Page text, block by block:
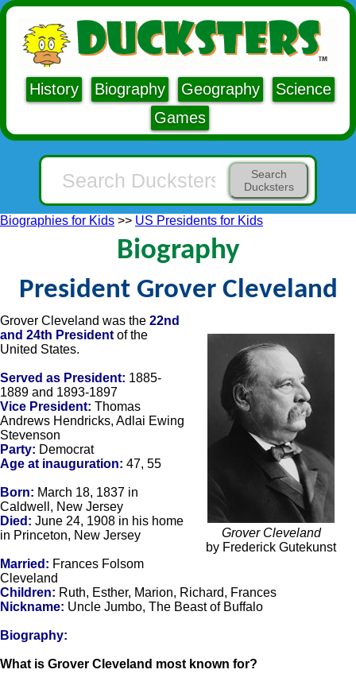
History Biography Geography
Science
Games
Search
Ducksters
Biographies for Kids >> US Presidents for Kids
Biography
President Grover Cleveland
Grover Cleveland
by Frederick Gutekunst
Grover Cleveland was the 22nd
and 24th President of the
United States.
Served as President: 1885-
1889 and 1893-1897
Vice President: Thomas
Andrews Hendricks, Adlai Ewing
Stevenson
Party: Democrat
Age at inauguration: 47, 55
Born: March 18, 1837 in
Caldwell, New Jersey
Died: June 24, 1908 in his home
in Princeton, New Jersey
Married: Frances Folsom
Cleveland
Children: Ruth, Esther, Marion, Richard, Frances
Nickname: Uncle Jumbo, The Beast of Buffalo
Biography:
What is Grover Cleveland most known for?